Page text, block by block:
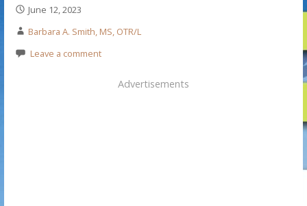
June 12, 2023
Barbara A. Smith, MS, OTR/L
Leave a comment
Advertisements